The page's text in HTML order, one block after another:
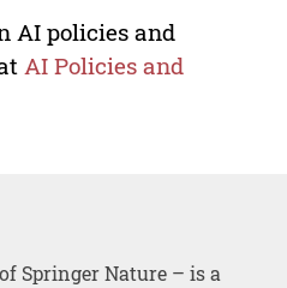
AI policies and
AI Policies and
Springer Nature – is a